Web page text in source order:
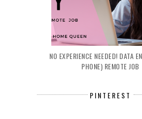
NO EXPERIENCE NEEDED! DATA
PHONE) REMOTE JOB
PINTEREST